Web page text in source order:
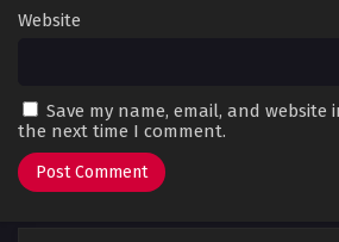
Website
Save my name, email, and
the next time I comment.